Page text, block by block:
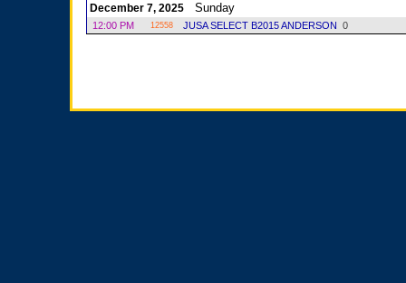
December 7, 2025 Sunday
12:00 PM 12558 JUSA SELECT B2015 ANDERSON 0